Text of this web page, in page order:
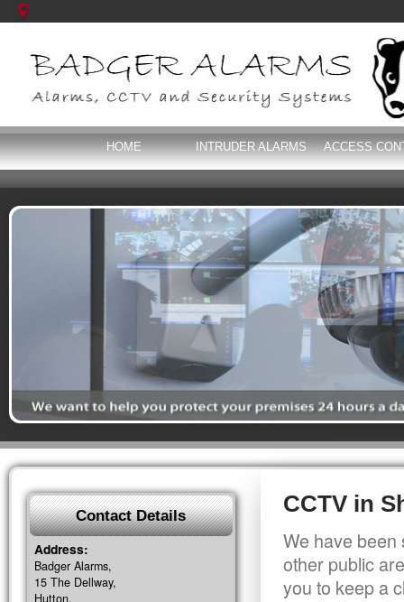
HOME INTRUDER ALARMS ACCESS
CCTV in
We have been
other public
you to keep a
Contact Details
Address:
Badger Alarms,
15 The Dellway,
Hutton,